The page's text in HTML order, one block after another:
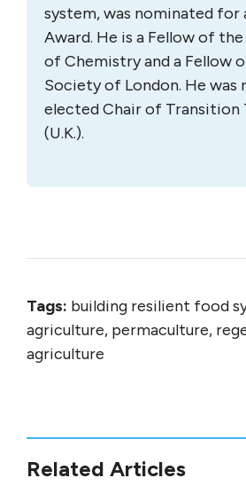
system, was nominated for
Award. He is a Fellow of
of Chemistry and a Fellow
Society of London. He was
elected Chair of Transition
(U.K.).
Tags: building resilient food
agriculture, permaculture,
agriculture
Related Articles